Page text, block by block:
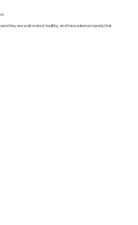
they are well-rested, healthy, and have eaten properly that